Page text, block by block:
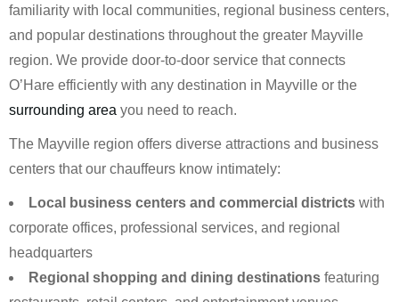
familiarity with local communities, regional business centers,
and popular destinations throughout the greater Mayville
region. We provide door-to-door service that connects
O’Hare efficiently with any destination in Mayville or the
surrounding area you need to reach.
The Mayville region offers diverse attractions and business
centers that our chauffeurs know intimately:
Local business centers and commercial districts with
corporate offices, professional services, and regional
headquarters
Regional shopping and dining destinations featuring